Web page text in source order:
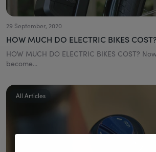
29 September, 2020
HOW MUCH DO ELECTRIC BIKES COST?
HOW MUCH DO ELECTRIC BIKES COST?
become...
All Articles